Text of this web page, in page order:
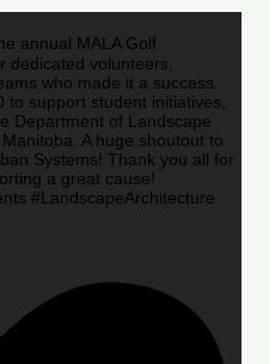
annual MALA Golf
dedicated volunteers,
who made it a success.
support student initiatives,
Department of Landscape
A huge shoutout to
Systems! Thank you all for
a great cause!
#LandscapeArchitecture